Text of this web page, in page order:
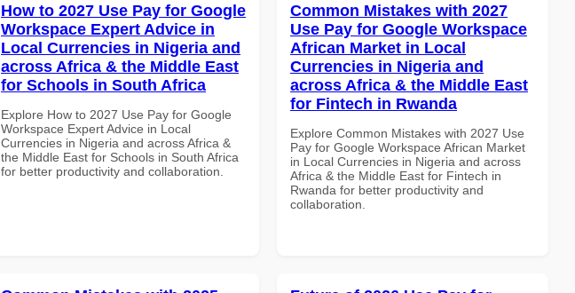
How to 2027 Use Pay for Google
Workspace Expert Advice in
Local Currencies in Nigeria and
across Africa & the Middle East
for Schools in South Africa
Explore How to 2027 Use Pay for Google
Workspace Expert Advice in Local
Currencies in Nigeria and across Africa &
the Middle East for Schools in South Africa
for better productivity and collaboration.
Common Mistakes with 2027
Use Pay for Google Workspace
African Market in Local
Currencies in Nigeria and
across Africa & the Middle East
for Fintech in Rwanda
Explore Common Mistakes with 2027 Use
Pay for Google Workspace African Market
in Local Currencies in Nigeria and across
Africa & the Middle East for Fintech in
Rwanda for better productivity and
collaboration.